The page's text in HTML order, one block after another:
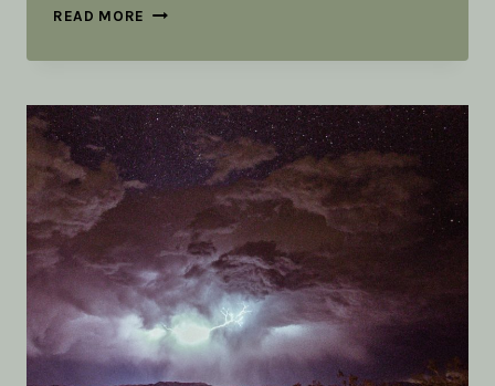
READ MORE 3
HOLY
SPIRIT
IS
ESSENTIAL